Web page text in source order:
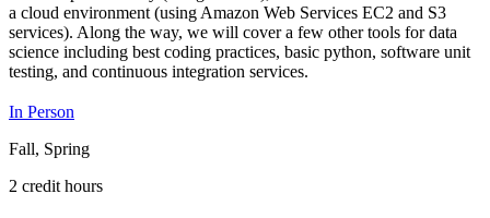
a cloud environment (using Amazon Web Services EC2 and S3
services). Along the way, we will cover a few other tools for data
science including best coding practices, basic python, software unit
testing, and continuous integration services.
In Person
Fall, Spring
2 credit hours